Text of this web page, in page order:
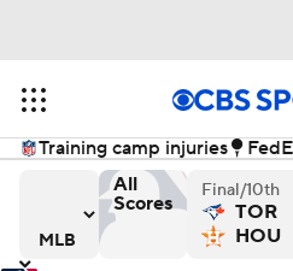
Training camp injuries
All
Scores
Final/10th
TOR
HOU
versus Baltimore Orioles -
Athletics versus